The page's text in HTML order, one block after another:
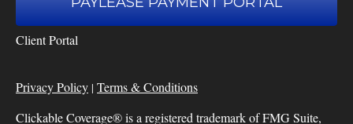
Client Portal
Privacy Policy | Terms & Conditions
Clickable Coverage® is a registered trademark of FMG Suite,